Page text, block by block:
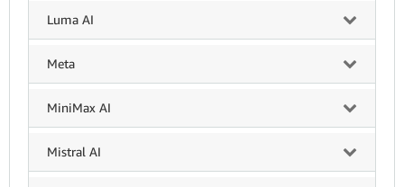
Luma AI
Meta
MiniMax AI
Mistral AI